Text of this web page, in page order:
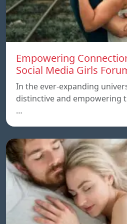
Empowering
Social Media Girls
In the ever-expanding
distinctive and empowering
…